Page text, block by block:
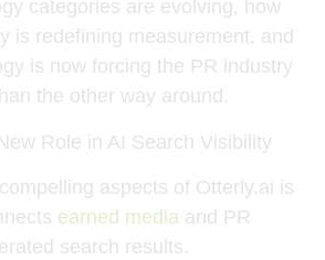
categories are evolving , how
is redefining measurement, and
is now forcing the PR industry
the other way around.
Role in AI Search Visibility
aspects of Otterly.ai is
earned media and PR
search results.